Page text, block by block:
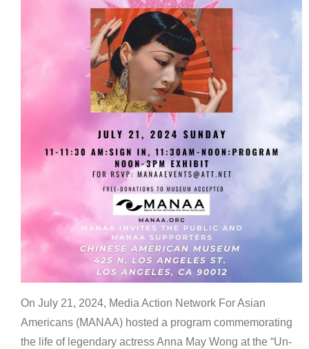
On July 21, 2024, Media Action Network For Asian
Americans (MANAA) hosted a program commemorating
the life of legendary actress Anna May Wong at the “Un-